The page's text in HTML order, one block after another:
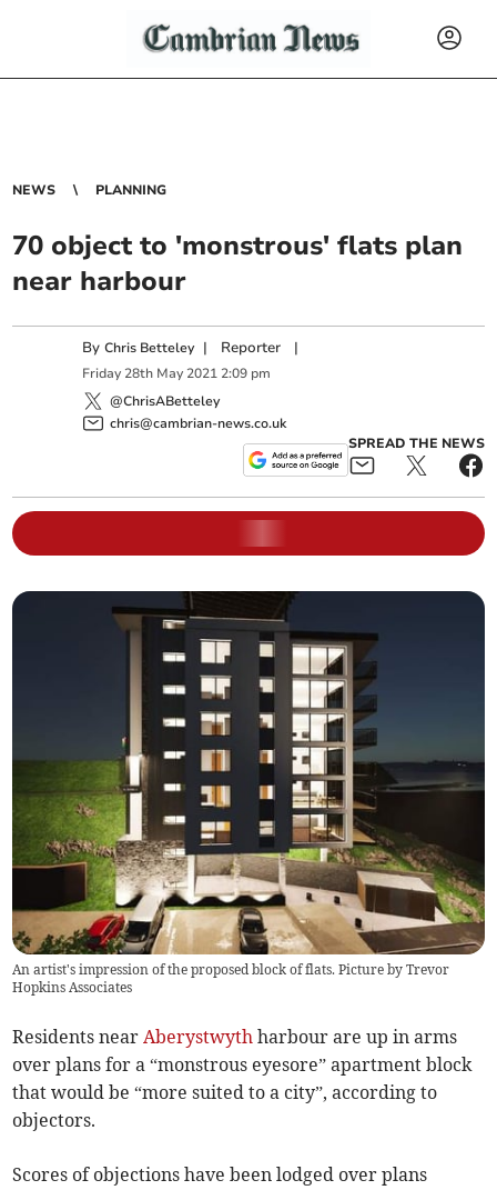
NEWS PLANNING
70 object to 'monstrous' flats plan
near harbour
ByChris Betteley | Reporter |
Friday 28th May 2021 2:09 pm
@ChrisABetteley
chris@cambrian-news.co.uk
SPREAD THE NEWS
An artist's impression of the proposed block of flats. Picture by Trevor
Hopkins Associates
Residents nearAberystwyth harbour are up in arms
over plans for a “monstrous eyesore” apartment block
that would be “more suited to a city”, according to
objectors.
Scores of objections have been lodged over plans